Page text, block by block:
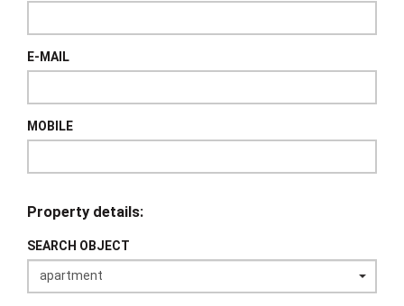
E-MAIL
MOBILE
Property details:
SEARCH OBJECT